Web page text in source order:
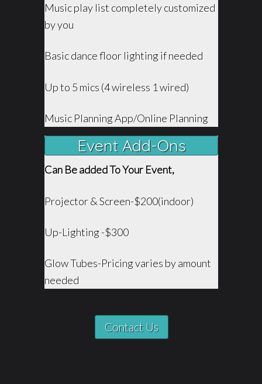
Music play list completely customized
by you
Basic dance floor lighting if needed
Up to 5 mics (4 wireless 1 wired)
Music Planning App/Online Planning
Event Add-Ons
Can Be added To Your Event,
Projector & Screen-$200(indoor)
Up-Lighting -$300
Glow Tubes-Pricing varies by amount
needed
Contact Us